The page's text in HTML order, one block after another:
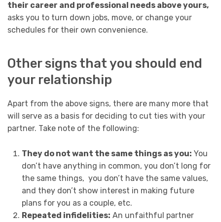
their career and professional needs above yours,
asks you to turn down jobs, move, or change your
schedules for their own convenience.
Other signs that you should end
your relationship
Apart from the above signs, there are many more that
will serve as a basis for deciding to cut ties with your
partner. Take note of the following:
They do not want the same things as you: You
don’t have anything in common, you don’t long for
the same things, you don’t have the same values,
and they don’t show interest in making future
plans for you as a couple, etc.
Repeated infidelities: An unfaithful partner